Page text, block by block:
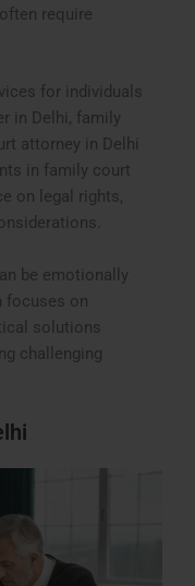
require
for individuals
in Delhi, family
attorney in Delhi
in family court
on legal rights,
be emotionally
focuses on
solutions
challenging